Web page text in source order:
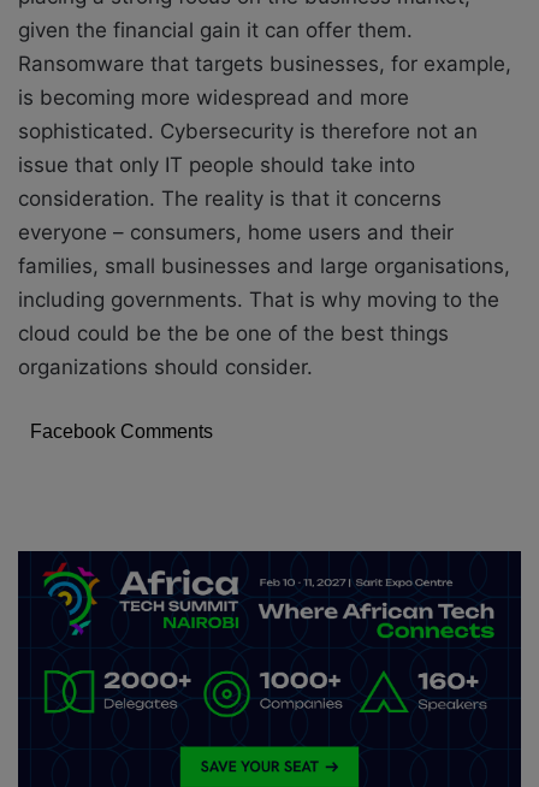
given the financial gain it can offer them.
Ransomware that targets businesses, for example,
is becoming more widespread and more
sophisticated. Cybersecurity is therefore not an
issue that only IT people should take into
consideration. The reality is that it concerns
everyone – consumers, home users and their
families, small businesses and large organisations,
including governments. That is why moving to the
cloud could be the be one of the best things
organizations should consider.
Facebook Comments